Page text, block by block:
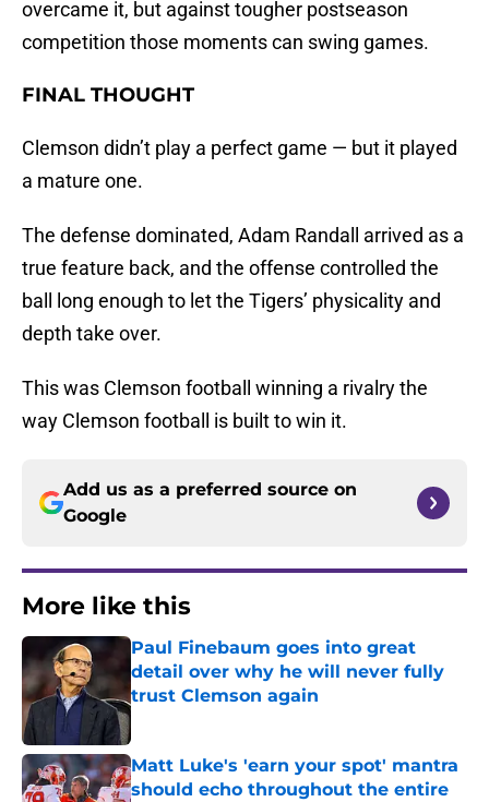
overcame it, but against tougher postseason
competition those moments can swing games.
FINAL THOUGHT
Clemson didn’t play a perfect game — but it played
a mature one.
The defense dominated, Adam Randall arrived as a
true feature back, and the offense controlled the
ball long enough to let the Tigers’ physicality and
depth take over.
This was Clemson football winning a rivalry the
way Clemson football is built to win it.
Add us as a preferred source on
Google
More like this
Paul Finebaum goes into great
detail over why he will never fully
trust Clemson again
Matt Luke's 'earn your spot' mantra
should echo throughout the entire